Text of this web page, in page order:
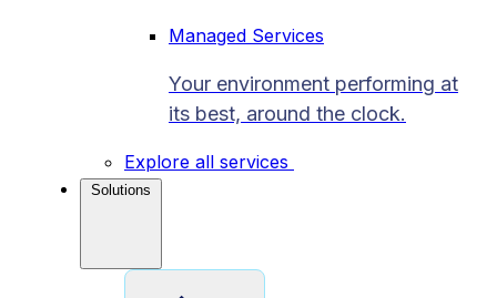
Managed Services
Your environment performing at
its best, around the clock.
Explore all services
Solutions